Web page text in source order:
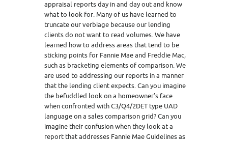
appraisal reports day in and day out and know
what to look for. Many of us have learned to
truncate our verbiage because our lending
clients do not want to read volumes. We have
learned how to address areas that tend to be
sticking points for Fannie Mae and Freddie Mac,
such as bracketing elements of comparison. We
are used to addressing our reports in a manner
that the lending client expects. Can you imagine
the befuddled look on a homeowner’s face
when confronted with C3/Q4/2DET type UAD
language on a sales comparison grid? Can you
imagine their confusion when they look at a
report that addresses Fannie Mae Guidelines as